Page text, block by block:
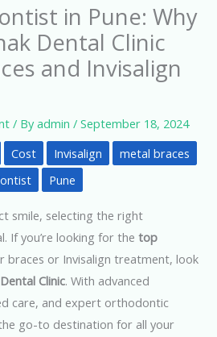
in Pune: Why
Dental Clinic
and Invisalign
/ Byadmin/September 18, 2024
Cost Invisalign
metal braces
Pune
smile, selecting the right
If you’re looking for thetop
braces or Invisalign treatment, look
Clinic. With advanced
care, and expert orthodontic
go-to destination for all your